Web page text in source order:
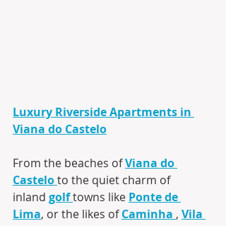
Luxury Riverside Apartments in
Viana do Castelo
From the beaches of Viana do
Casteloto the quiet charm of
inland golftowns like Ponte de
Lima, or the likes of Caminha , Vila